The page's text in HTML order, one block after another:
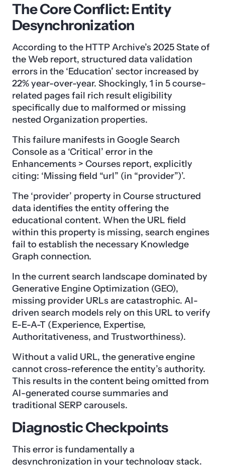
The Core Conflict: Entity
Desynchronization
According to the HTTP Archive’s 2025 State of
the Web report, structured data validation
errors in the ‘Education’ sector increased by
22% year-over-year. Shockingly, 1 in 5 course-
related pages fail rich result eligibility
specifically due to malformed or missing
nested Organization properties.
This failure manifests in Google Search
Console as a ‘Critical’ error in the
Enhancements > Courses report, explicitly
citing: ‘Missing field “url” (in “provider”)’.
The ‘provider’ property in Course structured
data identifies the entity offering the
educational content. When the URL field
within this property is missing, search engines
fail to establish the necessary Knowledge
Graph connection.
In the current search landscape dominated by
Generative Engine Optimization (GEO),
missing provider URLs are catastrophic. AI-
driven search models rely on this URL to verify
E-E-A-T (Experience, Expertise,
Authoritativeness, and Trustworthiness).
Without a valid URL, the generative engine
cannot cross-reference the entity’s authority.
This results in the content being omitted from
AI-generated course summaries and
traditional SERP carousels.
Diagnostic Checkpoints
This error is fundamentally a
desynchronization in your technology stack.